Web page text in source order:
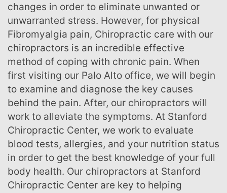
changes in order to eliminate unwanted or
unwarranted stress. However, for physical
Fibromyalgia pain, Chiropractic care with our
chiropractors is an incredible effective
method of coping with chronic pain. When
first visiting our Palo Alto office, we will begin
to examine and diagnose the key causes
behind the pain. After, our chiropractors will
work to alleviate the symptoms. At Stanford
Chiropractic Center, we work to evaluate
blood tests, allergies, and your nutrition status
in order to get the best knowledge of your full
body health. Our chiropractors at Stanford
Chiropractic Center are key to helping